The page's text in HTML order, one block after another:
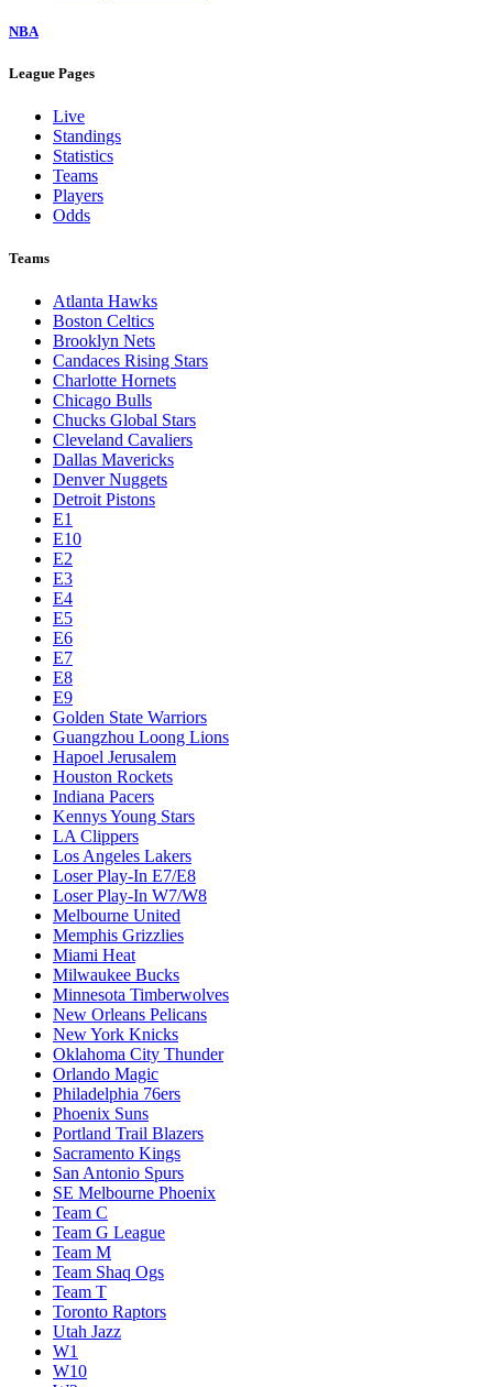
NBA
League Pages
Live
Standings
Statistics
Teams
Players
Odds
Teams
Atlanta Hawks
Boston Celtics
Brooklyn Nets
Candaces Rising Stars
Charlotte Hornets
Chicago Bulls
Chucks Global Stars
Cleveland Cavaliers
Dallas Mavericks
Denver Nuggets
Detroit Pistons
E1
E10
E2
E3
E4
E5
E6
E7
E8
E9
Golden State Warriors
Guangzhou Loong Lions
Hapoel Jerusalem
Houston Rockets
Indiana Pacers
Kennys Young Stars
LA Clippers
Los Angeles Lakers
Loser Play-In E7/E8
Loser Play-In W7/W8
Melbourne United
Memphis Grizzlies
Miami Heat
Milwaukee Bucks
Minnesota Timberwolves
New Orleans Pelicans
New York Knicks
Oklahoma City Thunder
Orlando Magic
Philadelphia 76ers
Phoenix Suns
Portland Trail Blazers
Sacramento Kings
San Antonio Spurs
SE Melbourne Phoenix
Team C
Team G League
Team M
Team Shaq Ogs
Team T
Toronto Raptors
Utah Jazz
W1
W10